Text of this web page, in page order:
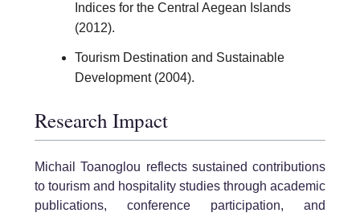
Indices for the Central Aegean Islands
(2012).
Tourism Destination and Sustainable
Development (2004).
Research Impact
Michail Toanoglou reflects sustained contributions
to tourism and hospitality studies through academic
publications, conference participation, and